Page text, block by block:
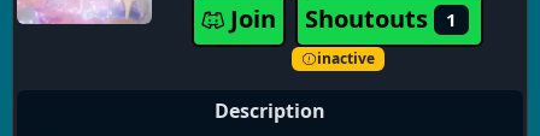
Join Shoutouts 1
inactive
Description